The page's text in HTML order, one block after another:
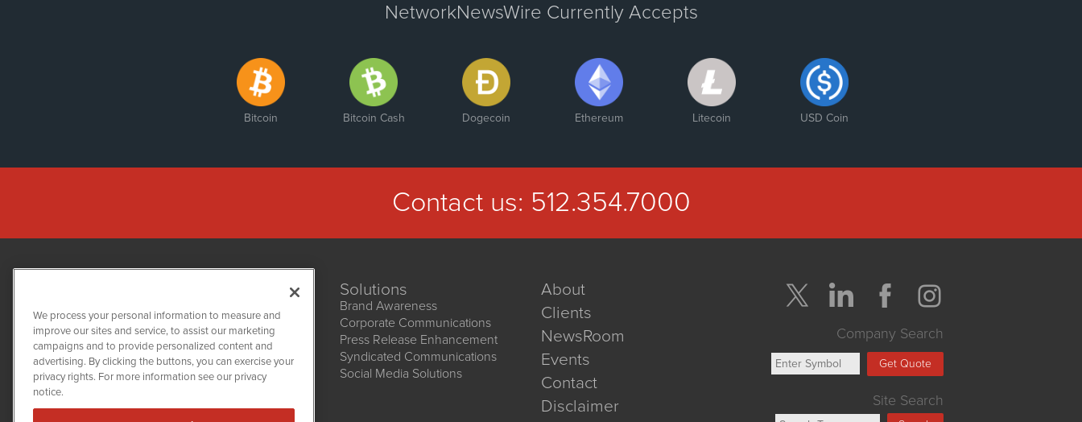
NetworkNewsWire Currently Accepts
Bitcoin Bitcoin Cash Dogecoin Ethereum Litecoin USD Coin
Contact us: 512.354.7000
NetworkNewsWire
1108 Lavaca St
Suite 110-NNW
Austin, TX 78701
Solutions
Brand Awareness
Corporate Communications
Press Release Enhancement
Syndicated Communications
Social Media Solutions
About
Clients
NewsRoom
Events
Contact
Disclaimer
Company Search
Get Quote
Site Search
We process your personal information to measure and
improve our sites and service, to assist our marketing
campaigns and to provide personalized content and
advertising. By clicking the buttons, you can exercise your
privacy rights. For more information see our privacy
notice.